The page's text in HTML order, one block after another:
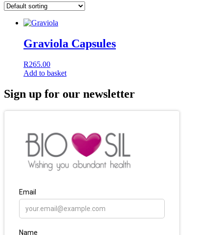
Graviola Capsules
R265.00
Add to basket
Sign up for our newsletter